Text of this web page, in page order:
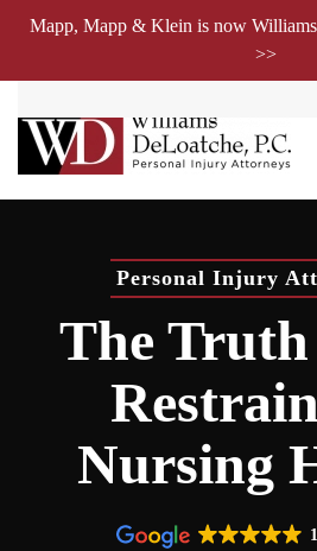
Mapp, Mapp & Klein is now
>>
Personal Injury
The
Nursing